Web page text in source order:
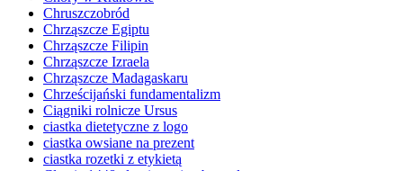
Chruszczobród
Chrząszcze Egiptu
Chrząszcze Filipin
Chrząszcze Izraela
Chrząszcze Madagaskaru
Chrześcijański fundamentalizm
Ciągniki rolnicze Ursus
ciastka dietetyczne z logo
ciastka owsiane na prezent
ciastka rozetki z etykietą